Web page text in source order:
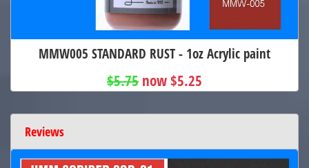
MMW005 STANDARD RUST - 1oz Acrylic paint
$5.75 now $5.25
Reviews